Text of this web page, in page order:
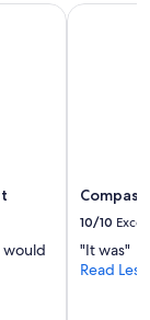
would
10/10
"It was"
Read Less
Compass